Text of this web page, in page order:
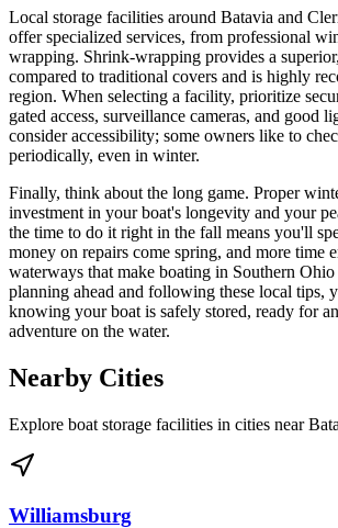
Local storage facilities around Batavia and
offer specialized services, from professional
wrapping. Shrink-wrapping provides a
compared to traditional covers and is highly
region. When selecting a facility, prioritize
gated access, surveillance cameras, and good
consider accessibility; some owners like to
periodically, even in winter.
Finally, think about the long game. Proper
investment in your boat's longevity and your
the time to do it right in the fall means you'll
money on repairs come spring, and more time
waterways that make boating in Southern
planning ahead and following these local tips,
knowing your boat is safely stored, ready for
adventure on the water.
Nearby Cities
Explore boat storage facilities in cities near
Williamsburg